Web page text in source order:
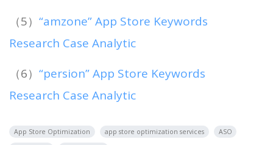
（5） “amzone” App Store Keywords
Research Case Analytic
（6） “persion” App Store Keywords
Research Case Analytic
App Store Optimization app store optimization services
ASO